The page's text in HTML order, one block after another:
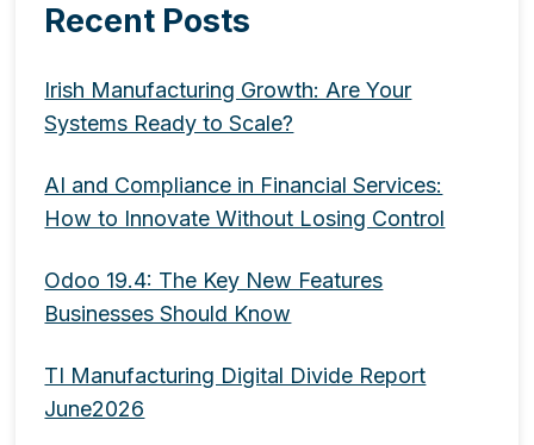
Recent Posts
Irish Manufacturing Growth: Are Your
Systems Ready to Scale?
AI and Compliance in Financial Services:
How to Innovate Without Losing Control
Odoo 19.4: The Key New Features
Businesses Should Know
TI Manufacturing Digital Divide Report
June2026